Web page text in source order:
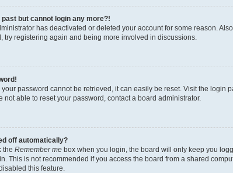
but cannot login any more?!
has deactivated or deleted your account for some reason.
try registering again and being more involved in discussions.
your password cannot be retrieved, it can easily be reset. Visit the login
not able to reset your password, contact a board administrator.
off automatically?
the Remember me box when you login, the board will only keep you
This is not recommended if you access the board from a shared
this feature.